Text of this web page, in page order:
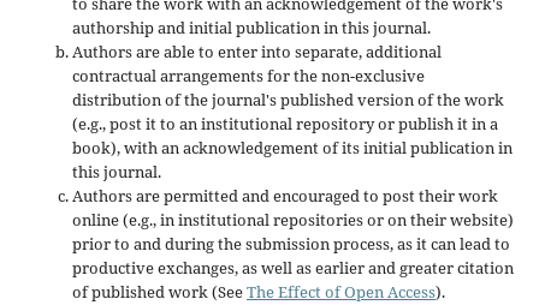
authorship and initial publication in this journal.
Authors are able to enter into separate, additional
contractual arrangements for the non-exclusive
distribution of the journal's published version of the work
(e.g., post it to an institutional repository or publish it in a
book), with an acknowledgement of its initial publication in
this journal.
Authors are permitted and encouraged to post their work
online (e.g., in institutional repositories or on their website)
prior to and during the submission process, as it can lead to
productive exchanges, as well as earlier and greater citation
of published work (SeeThe Effect of Open Access).